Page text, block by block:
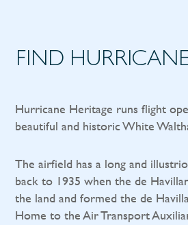
FIND
Hurricane Heritage runs flight
beautiful and historic White
The airfield has a long and
back to 1935 when the de
the land and formed the de
Home to the Air Transport